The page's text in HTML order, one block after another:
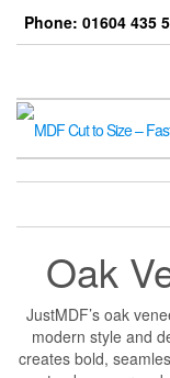
Phone: 01604 435
Oak
JustMDF’s oak
modern style and
creates bold,